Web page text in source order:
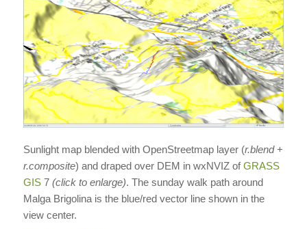
Sunlight map blended with OpenStreetmap layer (r.blend+
r.composite) and draped over DEM in wxNVIZ ofGRASS
GIS7 (click to enlarge). The sunday walk path around
Malga Brigolina is the blue/red vector line shown in the
view center.